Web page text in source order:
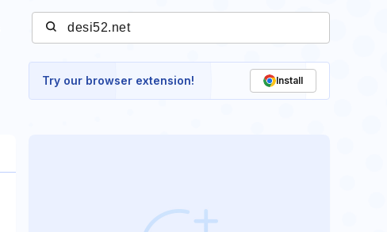
Try our browser extension! Install